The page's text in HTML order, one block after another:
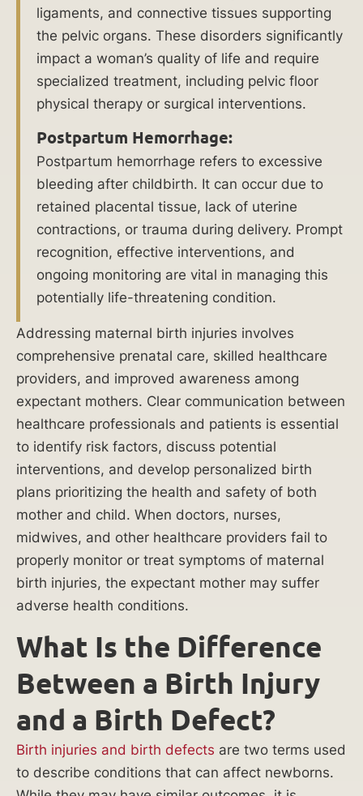
medi
cal
negli
genc
e.
$
1
0
Mi
lli
on
reco
vere
d for
misdi
sis
resul
ting
abov
e-
the-
ligaments, and connective tissues supporting
the pelvic organs. These disorders significantly
impact a woman’s quality of life and require
specialized treatment, including pelvic floor
physical therapy or surgical interventions.
Postpartum Hemorrhage:
Postpartum hemorrhage refers to excessive
bleeding after childbirth. It can occur due to
retained placental tissue, lack of uterine
contractions, or trauma during delivery. Prompt
recognition, effective interventions, and
ongoing monitoring are vital in managing this
potentially life-threatening condition.
Addressing maternal birth injuries involves
comprehensive prenatal care, skilled healthcare
providers, and improved awareness among
expectant mothers. Clear communication between
healthcare professionals and patients is essential
to identify risk factors, discuss potential
interventions, and develop personalized birth
plans prioritizing the health and safety of both
mother and child. When doctors, nurses,
midwives, and other healthcare providers fail to
properly monitor or treat symptoms of maternal
birth injuries, the expectant mother may suffer
adverse health conditions.
What Is the Difference
Between a Birth Injury
and a Birth Defect?
Birth injuries and birth defects are two terms used
to describe conditions that can affect newborns.